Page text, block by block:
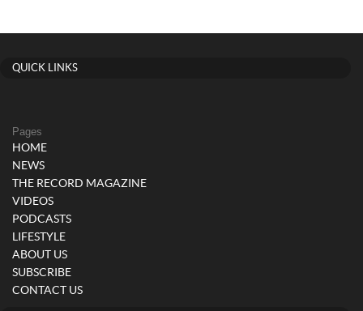
QUICK LINKS
Pages
HOME
NEWS
THE RECORD MAGAZINE
VIDEOS
PODCASTS
LIFESTYLE
ABOUT US
SUBSCRIBE
CONTACT US